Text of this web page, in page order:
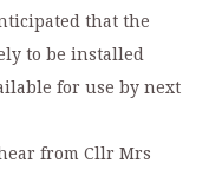
that the
to be installed
for use by next
from Cllr Mrs